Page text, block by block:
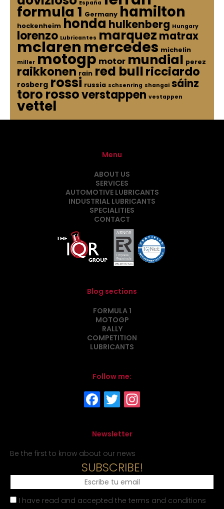
España
formula 1 Germany hamilton
hockenheim honda hulkenberg Hungary
lorenzo Lubricantes marquez matrax
mclaren mercedes michelin
miller motogp motor mundial perez
raikkonen rain red bullricciardo
rosberg rossi russia schsenring shangai sáinz
toro rossoverstappen vestappen
vettel
Menu
ABOUT US
SERVICES
AUTOMOTIVE LUBRICANTS
INDUSTRIAL LUBRICANTS
SPECIALITIES
CONTACT
Blog sections
FORMULA 1
MOTOGP
RALLY
COMPETITION
LUBRICANTS
Follow me:
Newsletter
Be the first to know about our news
SUBSCRIBE!
I have read and accepted the terms and conditions